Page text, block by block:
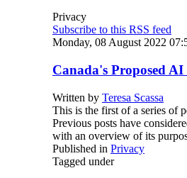
Privacy
Subscribe to this RSS feed
Monday, 08 August 2022
Canada's Proposed
Written by Teresa Scassa
This is the first of a series of
Previous posts have
with an overview of its
Published in Privacy
Tagged under